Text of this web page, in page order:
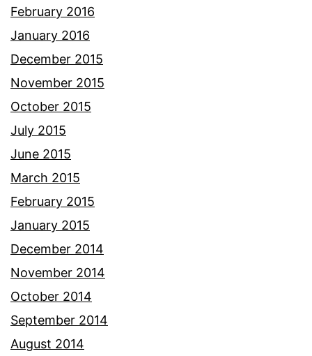
February 2016
January 2016
December 2015
November 2015
October 2015
July 2015
June 2015
March 2015
February 2015
January 2015
December 2014
November 2014
October 2014
September 2014
August 2014